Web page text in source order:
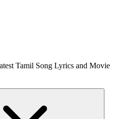
Tamil Song Lyrics and Movie